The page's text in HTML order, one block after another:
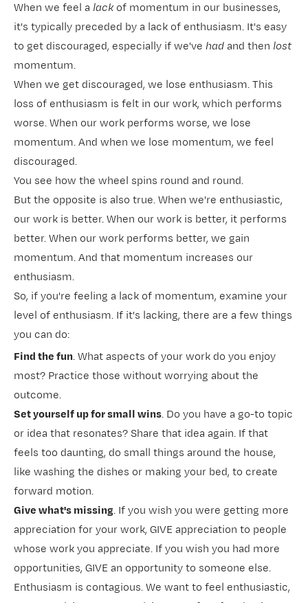
When we feel a lackof momentum in our businesses,
it's typically preceded by a lack of enthusiasm. It's easy
to get discouraged, especially if we've hadand then lost
momentum.
When we get discouraged, we lose enthusiasm. This
loss of enthusiasm is felt in our work, which performs
worse. When our work performs worse, we lose
momentum. And when we lose momentum, we feel
discouraged.
You see how the wheel spins round and round.
But the opposite is also true. When we're enthusiastic,
our work is better. When our work is better, it performs
better. When our work performs better, we gain
momentum. And that momentum increases our
enthusiasm.
So, if you're feeling a lack of momentum, examine your
level of enthusiasm. If it's lacking, there are a few things
you can do:
Find the fun. What aspects of your work do you enjoy
most? Practice those without worrying about the
outcome.
Set yourself up for small wins. Do you have a go-to topic
or idea that resonates? Share that idea again. If that
feels too daunting, do small things around the house,
like washing the dishes or making your bed, to create
forward motion.
Give what's missing. If you wish you were getting more
appreciation for your work, GIVE appreciation to people
whose work you appreciate. If you wish you had more
opportunities, GIVE an opportunity to someone else.
Enthusiasm is contagious. We want to feel enthusiastic,